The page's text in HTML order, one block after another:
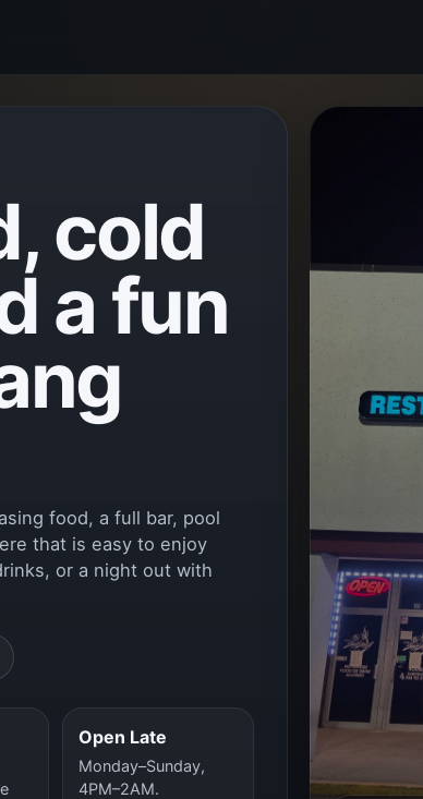
cold
a fun
food, a full bar, pool
that is easy to enjoy
or a night out with
Open Late
Monday–Sunday,
4PM–2AM.